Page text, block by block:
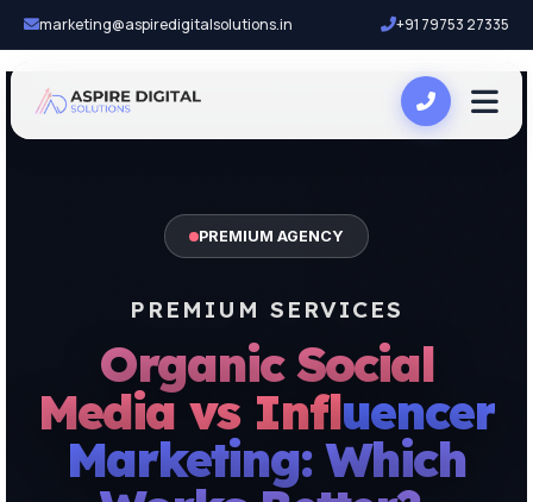
marketing@aspiredigitalsolutions.in +91 79753 27335
PREMIUM AGENCY
PREMIUM SERVICES
Organic Social
Media vs Influencer
Marketing: Which